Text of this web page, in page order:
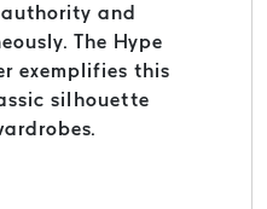
and
The Hype
exemplifies this
silhouette